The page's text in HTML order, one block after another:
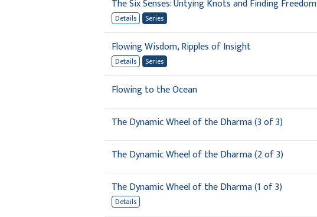
The Six Senses: Untying Knots and Finding Freedom
Details Series
Flowing Wisdom, Ripples of Insight
Details Series
Flowing to the Ocean
The Dynamic Wheel of the Dharma (3 of 3)
The Dynamic Wheel of the Dharma (2 of 3)
The Dynamic Wheel of the Dharma (1 of 3)
Details